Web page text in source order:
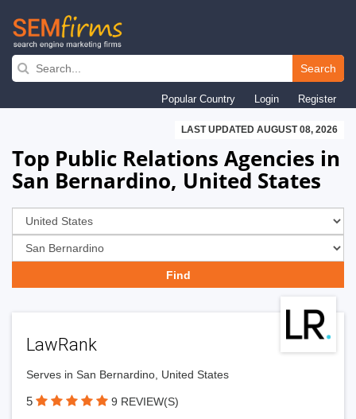
Skip
navigation
Search
Popular Country Login Register
LAST UPDATED AUGUST 08, 2026
Top Public Relations Agencies in
San Bernardino, United States
LawRank
Serves in San Bernardino, United States
5 9 REVIEW(S)